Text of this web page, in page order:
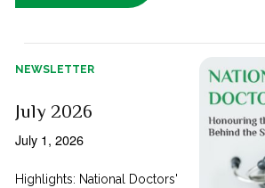
NEWSLETTER
July 2026
July 1, 2026
Highlights: National Doctors'